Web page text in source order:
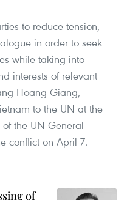
to reduce tension,
in order to seek
while taking into
interests of relevant
Hoang Giang,
to the UN at the
of the UN General
conflict on April 7.
of